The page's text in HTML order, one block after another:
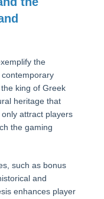
the
king of Greek
heritage that
attract players
the gaming
such as bonus
and
enhances player